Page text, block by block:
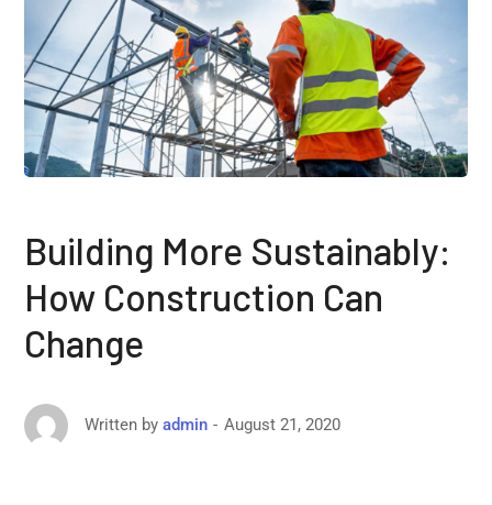
Building More Sustainably:
How Construction Can
Change
Written by admin August 21, 2020